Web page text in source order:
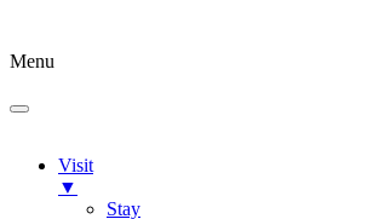
Menu
Visit
▼
Stay